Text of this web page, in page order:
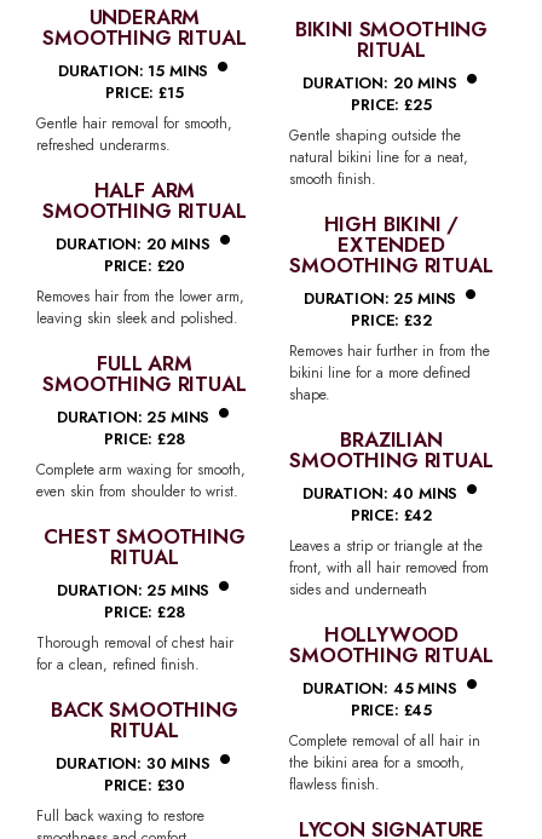
UNDERARM
SMOOTHING RITUAL
DURATION: 15 MINS •
PRICE: £15
Gentle hair removal for smooth,
refreshed underarms.
HALF ARM
SMOOTHING RITUAL
DURATION: 20 MINS •
PRICE: £20
Removes hair from the lower arm,
leaving skin sleek and polished.
FULL ARM
SMOOTHING RITUAL
DURATION: 25 MINS •
PRICE: £28
Complete arm waxing for smooth,
even skin from shoulder to wrist.
CHEST SMOOTHING
RITUAL
DURATION: 25 MINS •
PRICE: £28
Thorough removal of chest hair
for a clean, refined finish.
BACK SMOOTHING
RITUAL
DURATION: 30 MINS •
PRICE: £30
Full back waxing to restore
BIKINI SMOOTHING
RITUAL
DURATION: 20 MINS •
PRICE: £25
Gentle shaping outside the
natural bikini line for a neat,
smooth finish.
HIGH BIKINI /
EXTENDED
SMOOTHING RITUAL
DURATION: 25 MINS •
PRICE: £32
Removes hair further in from the
bikini line for a more defined
shape.
BRAZILIAN
SMOOTHING RITUAL
DURATION: 40 MINS •
PRICE: £42
Leaves a strip or triangle at the
front, with all hair removed from
sides and underneath
HOLLYWOOD
SMOOTHING RITUAL
DURATION: 45 MINS •
PRICE: £45
Complete removal of all hair in
the bikini area for a smooth,
flawless finish.
LYCON SIGNATURE